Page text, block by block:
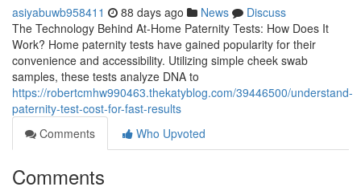
asiyabuwb958411 88 days ago News
Discuss
The Technology Behind At-Home Paternity Tests: How Does It
Work? Home paternity tests have gained popularity for their
convenience and accessibility. Utilizing simple cheek swab
samples, these tests analyze DNA to
https://robertcmhw990463.thekatyblog.com/39446500/understand-
paternity-test-cost-for-fast-results
Comments
Who Upvoted
Comments